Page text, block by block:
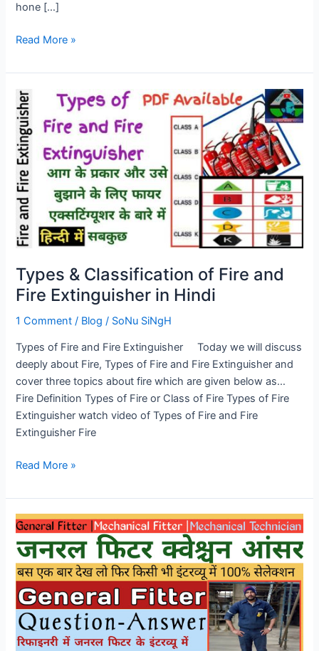
hone […]
Read More »
Types & Classification of Fire and
Fire Extinguisher in Hindi
1 Comment / Blog / SoNu SiNgH
Types of Fire and Fire Extinguisher Today we will discuss
deeply about Fire, Types of Fire and Fire Extinguisher and
cover three topics about fire which are given below as…
Fire Definition Types of Fire or Class of Fire Types of Fire
Extinguisher watch video of Types of Fire and Fire
Extinguisher Fire
Types
&
Classification
of
Fire
and
Fire
Extinguisher
in
Hindi
Read More »
General
Fitter
Question
Answer
|
General
Fitter
Work